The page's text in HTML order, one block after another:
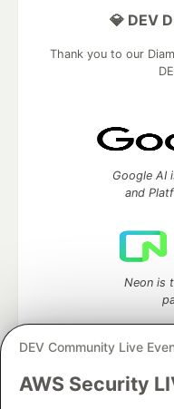
DEV Community Live
AWS Security
💎 DEV
Thank you to our
Google AI
and
Neon is
Algolia is